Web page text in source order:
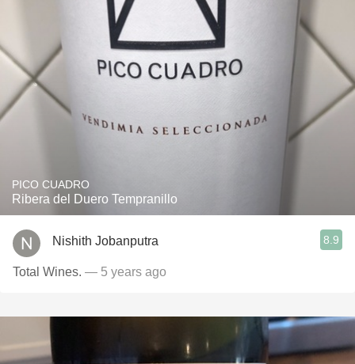
PICO CUADRO
Ribera del Duero Tempranillo
Nishith Jobanputra 8.9
Total Wines. — 5 years ago